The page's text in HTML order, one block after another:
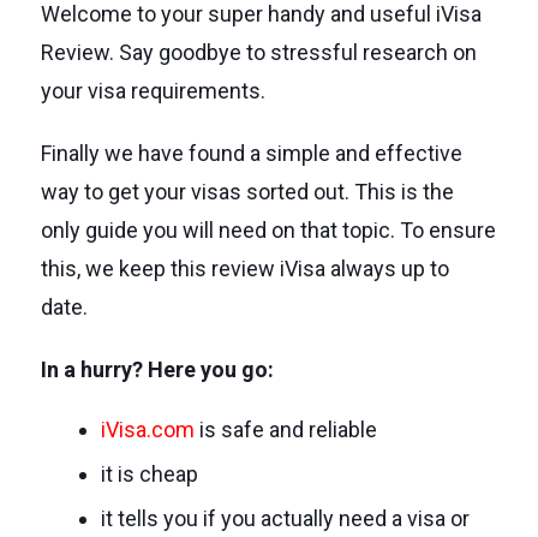
Welcome to your super handy and useful iVisa
Review. Say goodbye to stressful research on
your visa requirements.
Finally we have found a simple and effective
way to get your visas sorted out. This is the
only guide you will need on that topic. To ensure
this, we keep this review iVisa always up to
date.
In a hurry? Here you go:
iVisa.com is safe and reliable
it is cheap
it tells you if you actually need a visa or